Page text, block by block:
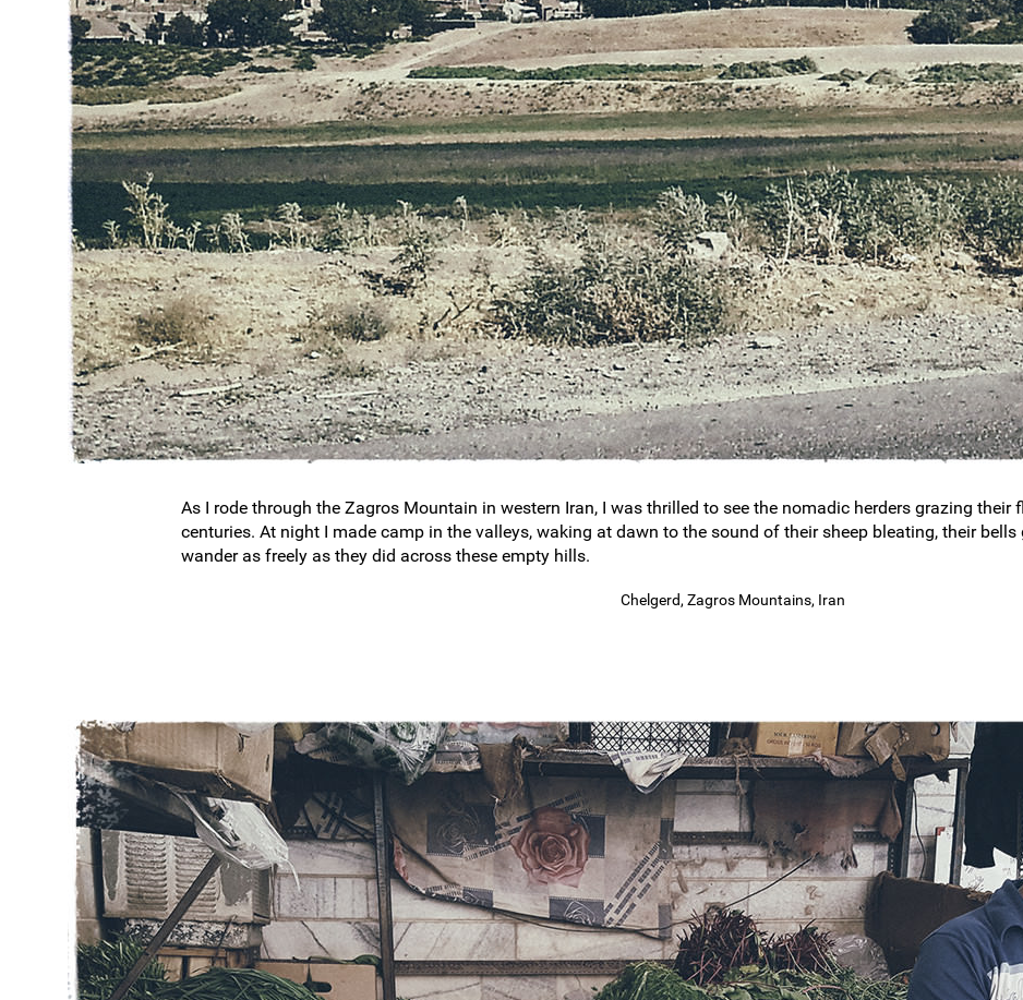
As I rode through the Zagros Mountain in western Iran, I was thrilled to see the nomadic herders grazing their
centuries. At night I made camp in the valleys, waking at dawn to the sound of their sheep bleating, their
wander as freely as they did across these empty hills.
Chelgerd, Zagros Mountains, Iran